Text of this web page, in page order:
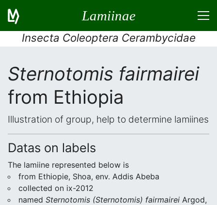
Lamiinae
Insecta Coleoptera Cerambycidae
Sternotomis fairmairei
from Ethiopia
Illustration of group, help to determine lamiines
Datas on labels
The lamiine represented below is
from Ethiopie, Shoa, env. Addis Abeba
collected on ix-2012
named Sternotomis (Sternotomis) fairmairei Argod,